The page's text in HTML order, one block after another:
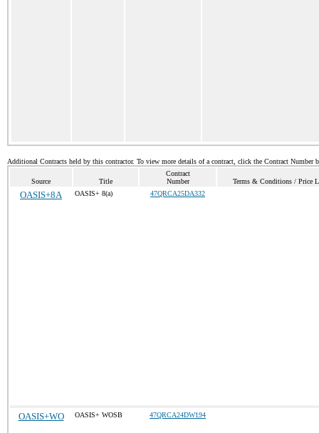
Additional Contracts held by this contractor. To view more details of a contract, click the Contract Number
Source Title
Contract
Number
Terms & Conditions / Price
OASIS+8A OASIS+ 8(a) 47QRCA25DA332
OASIS+WO OASIS+ WOSB 47QRCA24DW194